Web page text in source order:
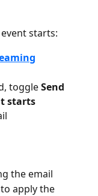
starts:
toggle Send
starts
the email
apply the